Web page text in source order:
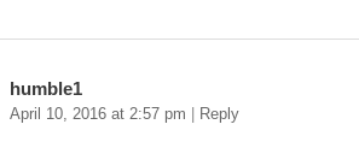
humble1
April 10, 2016 at 2:57 pm Reply